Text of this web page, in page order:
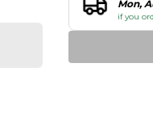
Mon,
if you